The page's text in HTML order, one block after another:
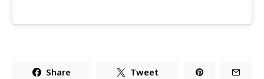
Share Tweet